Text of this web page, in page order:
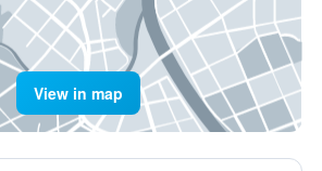
View in map